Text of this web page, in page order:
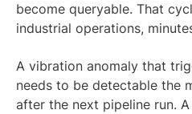
become queryable. That
industrial operations,
A vibration anomaly that
needs to be detectable the
after the next pipeline run.